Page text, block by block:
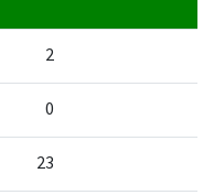
2
0
23